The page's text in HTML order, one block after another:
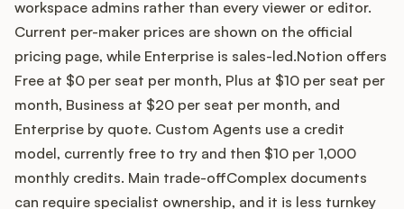
Product Marketing
Customers
Pricing
About
workspace admins rather than every viewer or editor.
Current per-maker prices are shown on the official
pricing page, while Enterprise is sales-led.Notion offers
Free at $0 per seat per month, Plus at $10 per seat per
month, Business at $20 per seat per month, and
Enterprise by quote. Custom Agents use a credit
model, currently free to try and then $10 per 1,000
monthly credits. Main trade-offComplex documents
can require specialist ownership, and it is less turnkey